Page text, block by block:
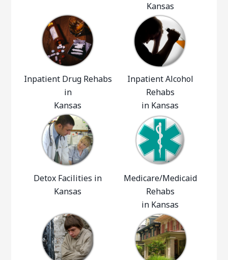
Kansas
Inpatient Drug Rehabs
in
Kansas
Inpatient Alcohol
Rehabs
in Kansas
Detox Facilities in
Kansas
Medicare/Medicaid
Rehabs
in Kansas